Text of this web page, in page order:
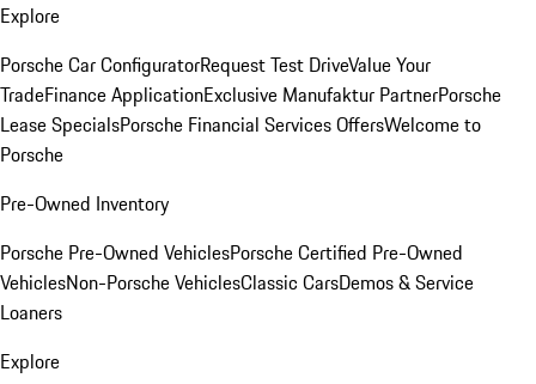
Explore
Porsche Car ConfiguratorRequest Test DriveValue Your
TradeFinance ApplicationExclusive Manufaktur PartnerPorsche
Lease SpecialsPorsche Financial Services OffersWelcome to
Porsche
Pre-Owned Inventory
Porsche Pre-Owned VehiclesPorsche Certified Pre-Owned
VehiclesNon-Porsche VehiclesClassic CarsDemos & Service
Loaners
Explore